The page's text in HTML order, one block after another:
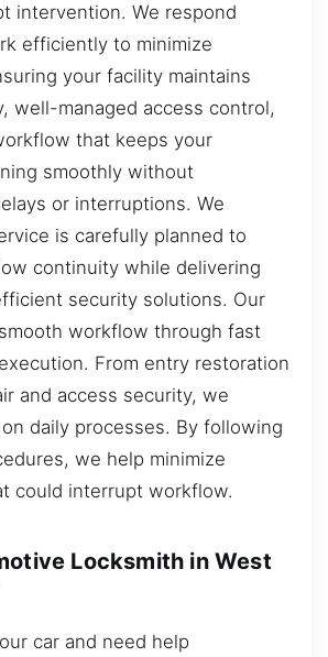
intervention. We respond
efficiently to minimize
your facility maintains
well-managed access control,
that keeps your
smoothly without
or interruptions. We
is carefully planned to
continuity while delivering
security solutions. Our
workflow through fast
From entry restoration
and access security, we
daily processes. By following
we help minimize
could interrupt workflow.
Locksmith in West
car and need help